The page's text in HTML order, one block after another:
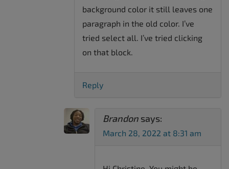
background color it still leaves one
paragraph in the old color. I’ve
tried select all. I’ve tried clicking
on that block.
Reply
Brandon says:
March 28, 2022 at 8:31 am